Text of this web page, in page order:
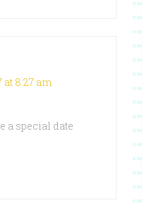
at 8:27 am
a special date